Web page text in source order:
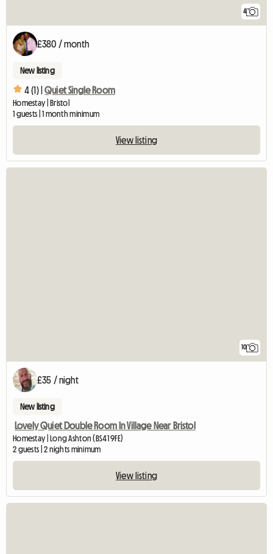
4
£380 / month
New listing
4 (1) | Quiet Single Room
Homestay | Bristol
1 guests | 1 month minimum
View listing
10
£35 / night
New listing
Lovely Quiet Double Room In Village Near Bristol
Homestay | Long Ashton (BS41 9FE)
2 guests | 2 nights minimum
View listing